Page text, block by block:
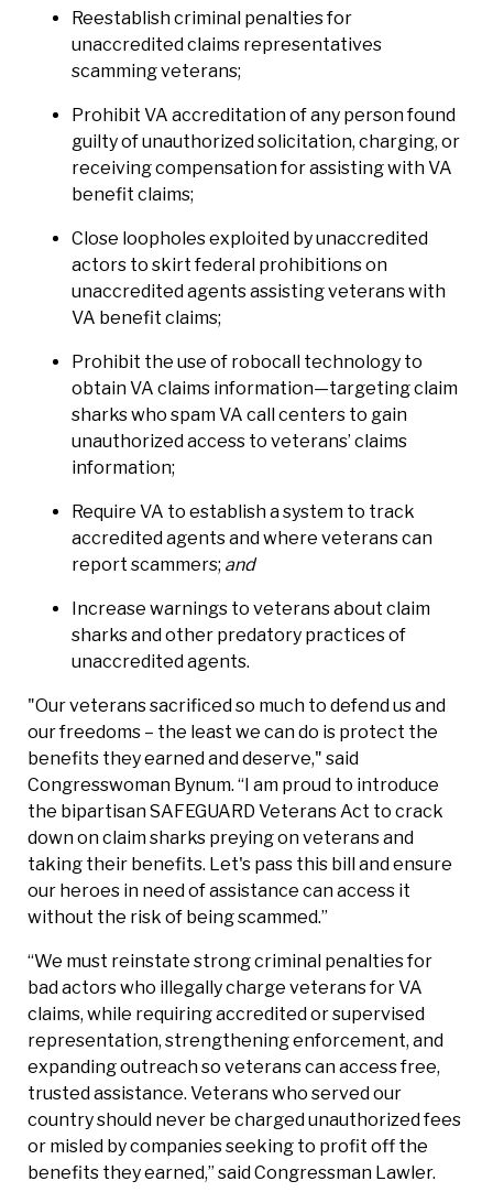
Reestablish criminal penalties for
unaccredited claims representatives
scamming veterans;
Prohibit VA accreditation of any person found
guilty of unauthorized solicitation, charging, or
receiving compensation for assisting with VA
benefit claims;
Close loopholes exploited by unaccredited
actors to skirt federal prohibitions on
unaccredited agents assisting veterans with
VA benefit claims;
Prohibit the use of robocall technology to
obtain VA claims information—targeting claim
sharks who spam VA call centers to gain
unauthorized access to veterans’ claims
information;
Require VA to establish a system to track
accredited agents and where veterans can
report scammers; and
Increase warnings to veterans about claim
sharks and other predatory practices of
unaccredited agents.
"Our veterans sacrificed so much to defend us and
our freedoms – the least we can do is protect the
benefits they earned and deserve," said
Congresswoman Bynum. “I am proud to introduce
the bipartisan SAFEGUARD Veterans Act to crack
down on claim sharks preying on veterans and
taking their benefits. Let's pass this bill and ensure
our heroes in need of assistance can access it
without the risk of being scammed.”
“We must reinstate strong criminal penalties for
bad actors who illegally charge veterans for VA
claims, while requiring accredited or supervised
representation, strengthening enforcement, and
expanding outreach so veterans can access free,
trusted assistance. Veterans who served our
country should never be charged unauthorized fees
or misled by companies seeking to profit off the
benefits they earned,” said Congressman Lawler.